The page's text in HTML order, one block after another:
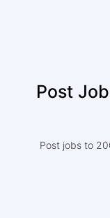
Post
Post jobs to